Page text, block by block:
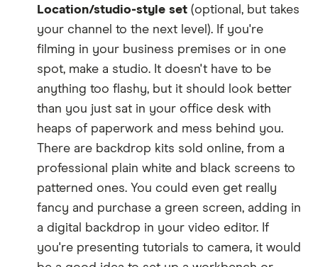
Location/studio-style set (optional, but takes
your channel to the next level). If you're
filming in your business premises or in one
spot, make a studio. It doesn't have to be
anything too flashy, but it should look better
than you just sat in your office desk with
heaps of paperwork and mess behind you.
There are backdrop kits sold online, from a
professional plain white and black screens to
patterned ones. You could even get really
fancy and purchase a green screen, adding in
a digital backdrop in your video editor. If
you're presenting tutorials to camera, it would